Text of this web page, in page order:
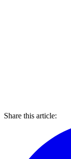
Share this article: